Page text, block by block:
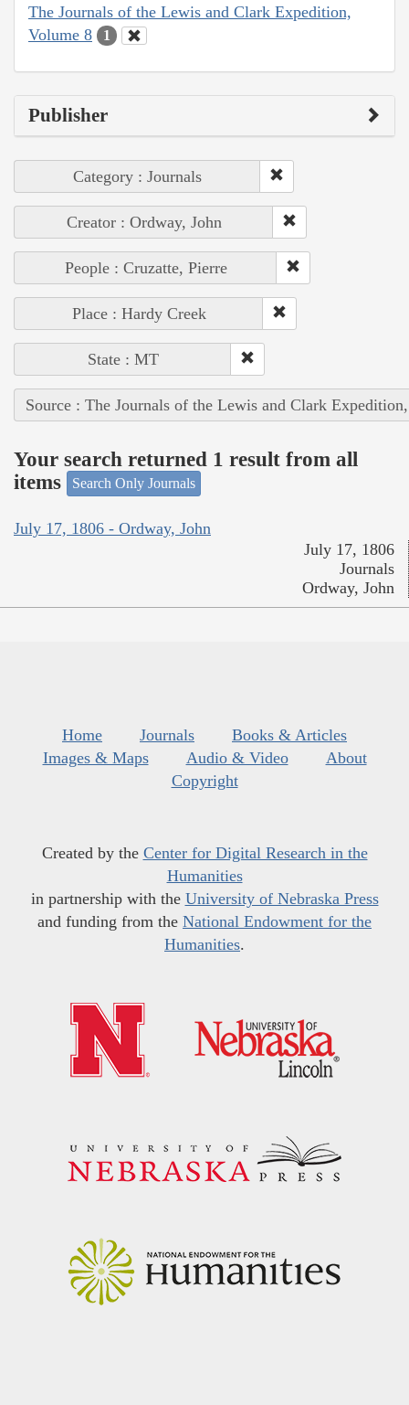
The Journals of the Lewis and Clark Expedition,
Volume 8
1
Publisher
Category : Journals
Creator : Ordway, John
People : Cruzatte, Pierre
Place : Hardy Creek
State : MT
Source : The Journals of the Lewis and Clark
Your search returned 1 result from all
items
Search Only Journals
July 17, 1806 - Ordway, John
July 17, 1806
Journals
Ordway, John
Home Journals
Books & Articles
Images & Maps
Audio & Video
About
Copyright
Created by the Center for Digital Research in the
Humanities
in partnership with the University of Nebraska Press
and funding from the National Endowment for the
Humanities.